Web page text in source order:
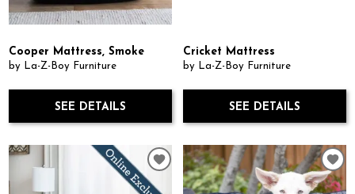
Cooper Mattress, Smoke
by La-Z-Boy Furniture
SEE DETAILS
Cricket Mattress
by La-Z-Boy Furniture
SEE DETAILS